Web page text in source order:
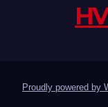
Proudly powered by